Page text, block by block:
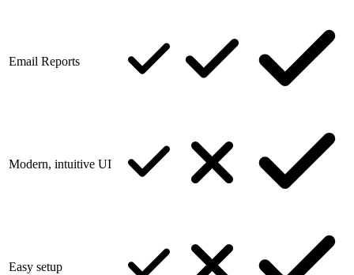
Email Reports
Modern, intuitive UI
Easy setup